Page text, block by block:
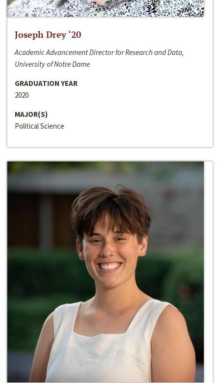
Joseph Drey ‘20
Academic Advancement Director for Research and Data,
University of Notre Dame
GRADUATION YEAR
2020
MAJOR(S)
Political Science